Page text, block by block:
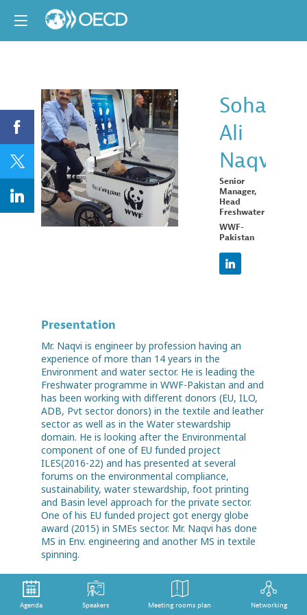
SAN
Sohail
Ali
Naqvi
Senior
Manager,
Head
Freshwater
WWF-
Pakistan
Presentation
Mr. Naqvi is engineer by profession having an
experience of more than 14 years in the
Environment and water sector. He is leading the
Freshwater programme in WWF-Pakistan and and
has been working with different donors (EU, ILO,
ADB, Pvt sector donors) in the textile and leather
sector as well as in the Water stewardship
domain. He is looking after the Environmental
component of one of EU funded project
ILES(2016-22) and has presented at several
forums on the environmental compliance,
sustainability, water stewardship, foot printing
and Basin level approach for the private sector.
One of his EU funded project got energy globe
award (2015) in SMEs sector. Mr. Naqvi has done
MS in Env. engineering and another MS in textile
spinning.
Agenda Speakers Meeting rooms plan Networking